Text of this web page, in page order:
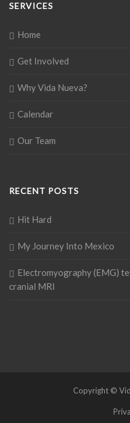
SERVICES
Home
Get Involved
Why Vida Nueva?
Calendar
Our Team
RECENT POSTS
Hit Hard
My Journey Into Mexico
Electromyography (EMG)
cranial MRI
Copyright ©